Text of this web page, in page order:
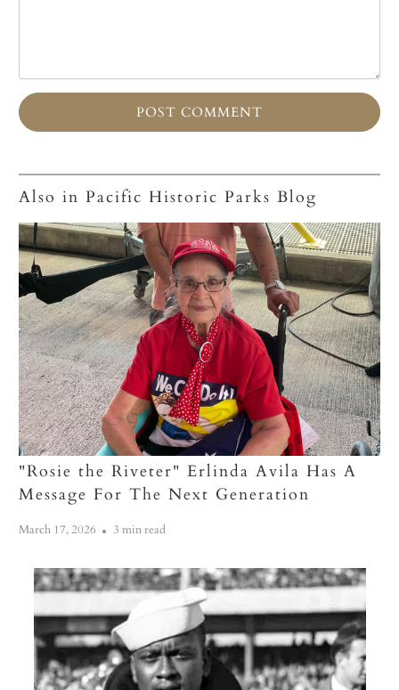
Also in Pacific Historic Parks Blog
"Rosie the Riveter" Erlinda Avila Has A
Message For The Next Generation
March 17, 2026 3 min read